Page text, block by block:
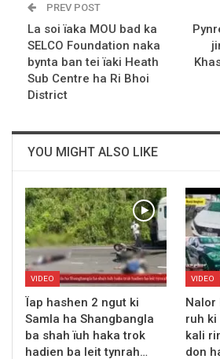
PREV POST
La soi ïaka MOU bad ka
SELCO Foundation naka
bynta ban tei ïaki Heath
Sub Centre ha Ri Bhoi
District
YOU MIGHT ALSO LIKE
VIDEO
Ïap hashen 2 ngut ki
Samla ha Shangbangla
ba shah ïuh haka trok
hadien ba leit tynrah…
VIDEO
Nalor
ruh ki
kali
don